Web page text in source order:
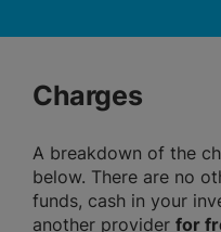
Charges
A breakdown of the
below. There are no
funds, cash in your
another provider for